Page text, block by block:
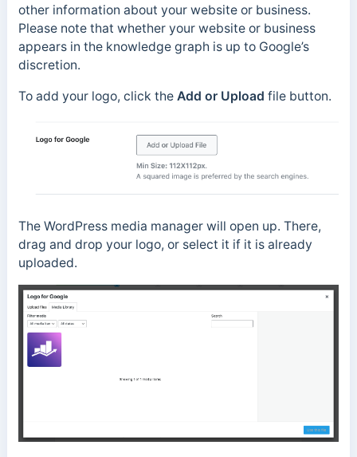
other information about your website or business.
Please note that whether your website or business
appears in the knowledge graph is up to Google’s
discretion.
To add your logo, click the Add or Upload file button.
The WordPress media manager will open up. There,
drag and drop your logo, or select it if it is already
uploaded.